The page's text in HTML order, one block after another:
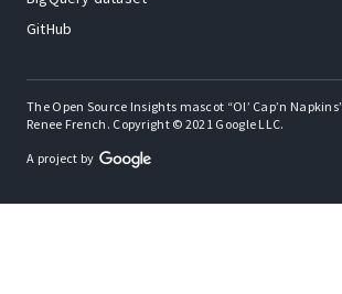
GitHub
The Open Source Insights mascot “Ol’ Cap’n
Renee French. Copyright © 2021 Google LLC.
A project by